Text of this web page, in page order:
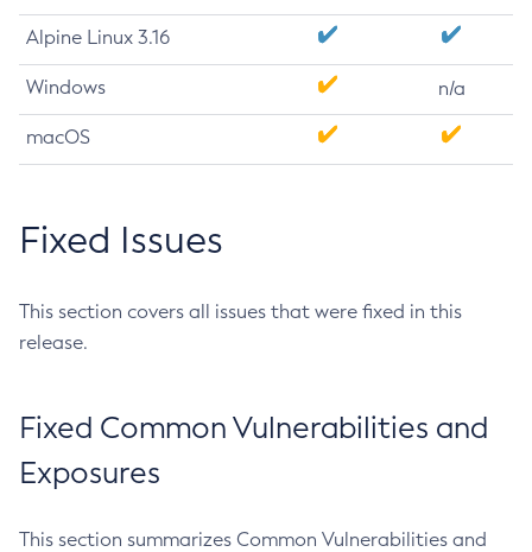
Alpine Linux 3.16
Windows n/a
macOS
Fixed Issues
This section covers all issues that were fixed in this
release.
Fixed Common Vulnerabilities and
Exposures
This section summarizes Common Vulnerabilities and